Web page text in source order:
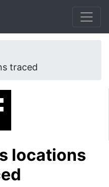
traced
locations